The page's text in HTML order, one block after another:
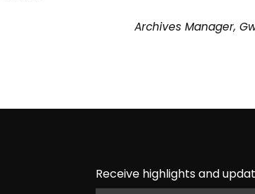
Archives Manager,
Receive highlights and